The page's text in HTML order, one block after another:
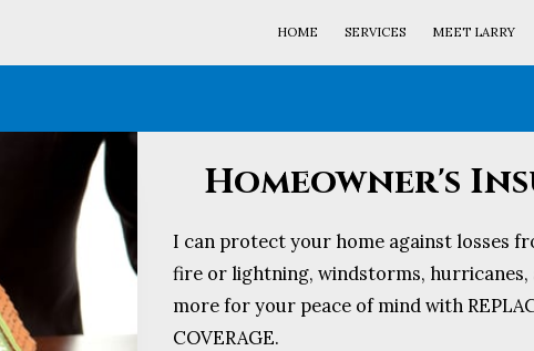
HOME SERVICES MEET LARRY
Homeowner's
I can protect your home against losses
fire or lightning, windstorms, hurricanes,
more for your peace of mind with
COVERAGE.